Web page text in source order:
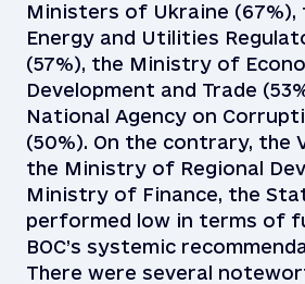
Ministers of Ukraine (67%),
Energy and Utilities
(57%), the Ministry of
Development and Trade
National Agency on
(50%). On the contrary, the
the Ministry of Regional
Ministry of Finance, the
performed low in terms of
BOC’s systemic
There were several